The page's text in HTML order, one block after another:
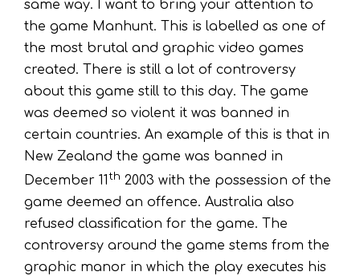
same way. I want to bring your attention to
the game Manhunt. This is labelled as one of
the most brutal and graphic video games
created. There is still a lot of controversy
about this game still to this day. The game
was deemed so violent it was banned in
certain countries. An example of this is that in
New Zealand the game was banned in
December 11th 2003 with the possession of the
game deemed an offence. Australia also
refused classification for the game. The
controversy around the game stems from the
graphic manor in which the play executes his